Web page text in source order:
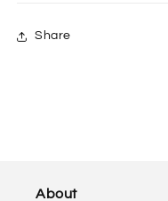
Share
About